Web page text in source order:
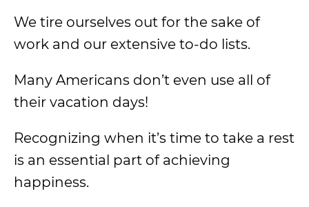
We tire ourselves out for the sake of
work and our extensive to-do lists.
Many Americans don’t even use all of
their vacation days!
Recognizing when it’s time to take a rest
is an essential part of achieving
happiness.